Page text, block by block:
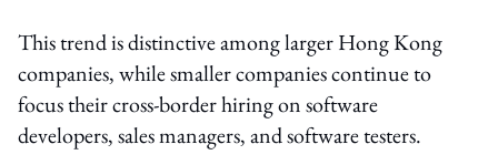
This trend is distinctive among larger Hong Kong
companies, while smaller companies continue to
focus their cross-border hiring on software
developers, sales managers, and software testers.